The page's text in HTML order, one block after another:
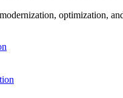
optimization,